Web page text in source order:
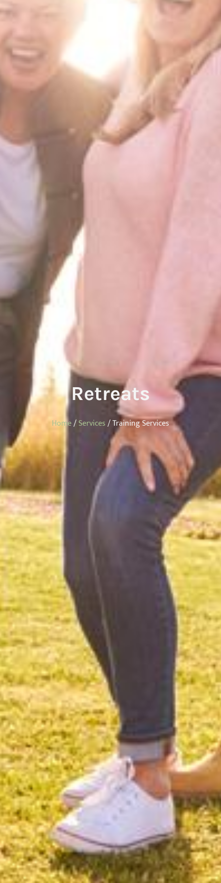
Retreats
Home/Services/ Training Services